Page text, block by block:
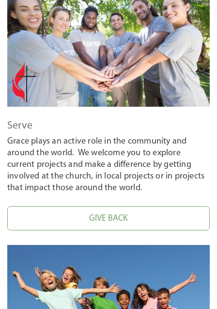
Serve
Grace plays an active role in the community and
around the world. We welcome you to explore
current projects and make a difference by getting
involved at the church, in local projects or in projects
that impact those around the world.
GIVE BACK